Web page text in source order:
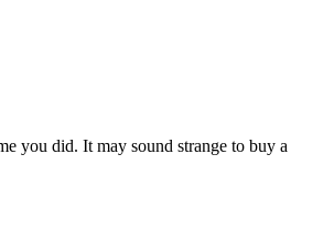
you did. It may sound strange to buy a